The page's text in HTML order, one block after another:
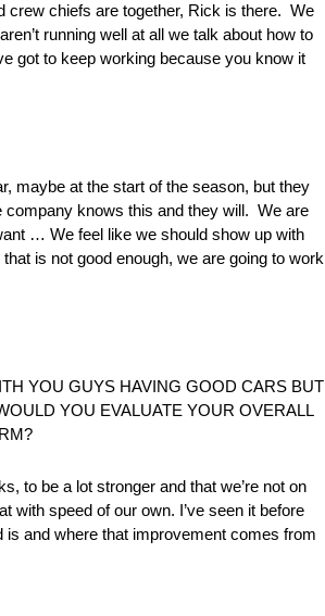
crew chiefs are together, Rick is there. We
running well at all we talk about how to
got to keep working because you know it
maybe at the start of the season, but they
company knows this and they will. We are
… We feel like we should show up with
is not good enough, we are going to work
YOU GUYS HAVING GOOD CARS BUT
YOU EVALUATE YOUR OVERALL
to be a lot stronger and that we’re not on
with speed of our own. I’ve seen it before
and where that improvement comes from